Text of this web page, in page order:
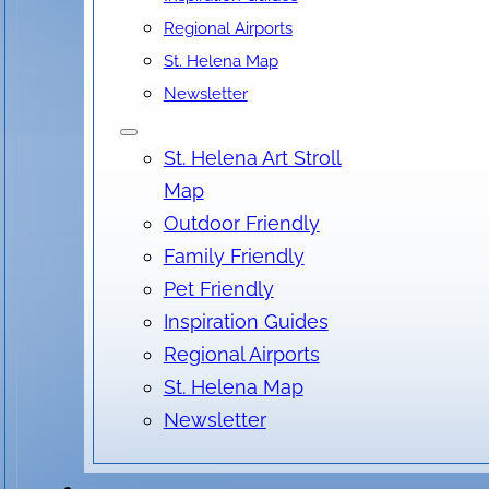
Regional Airports
St. Helena Map
Newsletter
St. Helena Art Stroll
Map
Outdoor Friendly
Family Friendly
Pet Friendly
Inspiration Guides
Regional Airports
St. Helena Map
Newsletter
Date & Time
September 04, 2026
- 8:30 pm
Location
Nimbus Arts, Main Street, St. Helena, CA, USA
No locations found